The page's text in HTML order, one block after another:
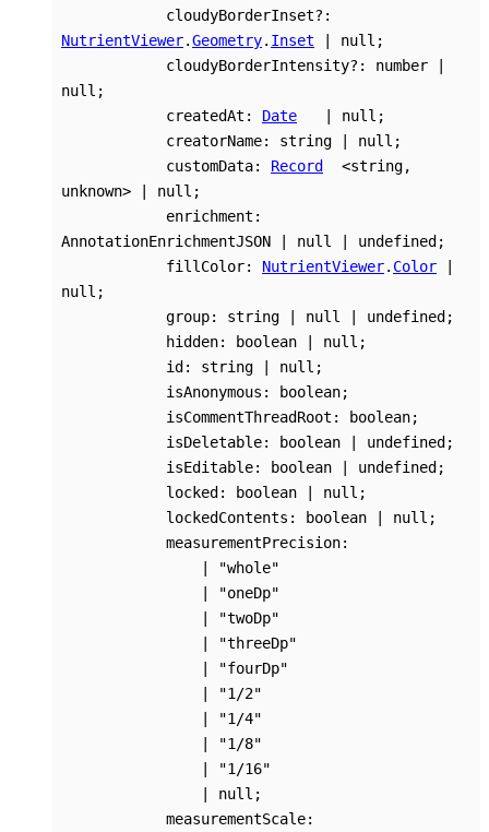
cloudyBorderInset?:
NutrientViewer.Geometry. Inset null ;
cloudyBorderIntensity?: number
null ;
createdAt : Date null ;
creatorName: string null ;
customData: Record <string,
unknown> null ;
enrichment :
AnnotationEnrichmentJSON
null undefined ;
fillColor: NutrientViewer. Color
null ;
group: string null undefined ;
hidden: boolean null ;
id : string null ;
isAnonymous : boolean;
isCommentThreadRoot : boolean;
isDeletable: boolean undefined ;
isEditable: boolean undefined ;
locked : boolean null ;
lockedContents : boolean null ;
measurementPrecision:
"whole"
"oneDp"
"twoDp"
"threeDp"
"fourDp"
"1/2"
"1/4"
"1/8"
"1/16"
null ;
measurementScale: